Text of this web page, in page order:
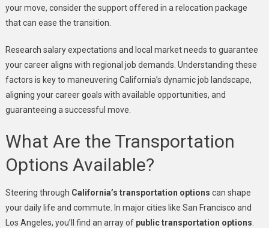
your move, consider the support offered in a relocation package
that can ease the transition.
Research salary expectations and local market needs to guarantee
your career aligns with regional job demands. Understanding these
factors is key to maneuvering California’s dynamic job landscape,
aligning your career goals with available opportunities, and
guaranteeing a successful move.
What Are the Transportation
Options Available?
Steering through California’s transportation options can shape
your daily life and commute. In major cities like San Francisco and
Los Angeles, you’ll find an array of public transportation options